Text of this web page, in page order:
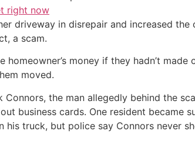
right now
driveway in disrepair and increased
a scam.
money if they hadn’t
moved.
the man allegedly behind the
business cards. One resident became
truck, but police say Connors never